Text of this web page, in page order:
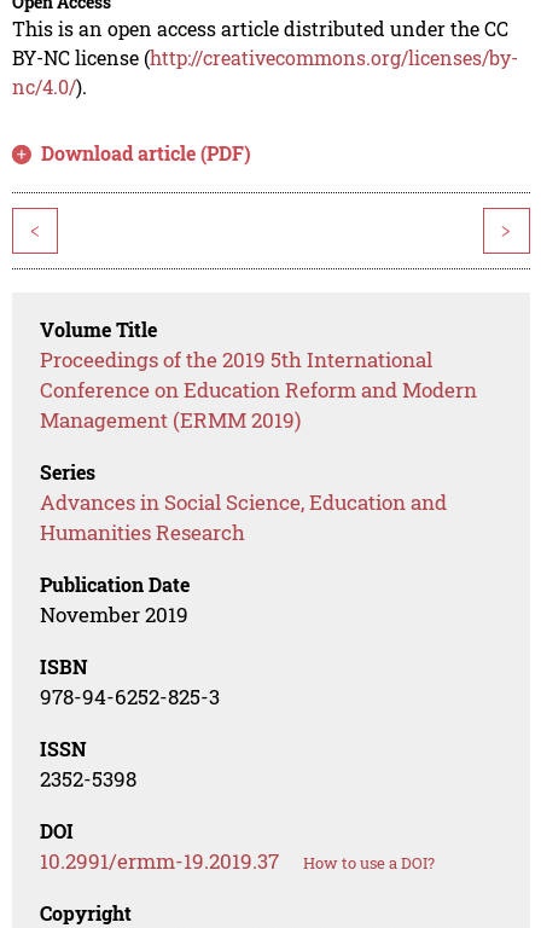
This is an open access article distributed under the CC
BY-NC license (http://creativecommons.org/licenses/by-
nc/4.0/).
Download article (PDF)
< >
Volume Title
Proceedings of the 2019 5th International
Conference on Education Reform and Modern
Management (ERMM 2019)
Series
Advances in Social Science, Education and
Humanities Research
Publication Date
November 2019
ISBN
978-94-6252-825-3
ISSN
2352-5398
DOI
10.2991/ermm-19.2019.37 How to use a DOI?
Copyright